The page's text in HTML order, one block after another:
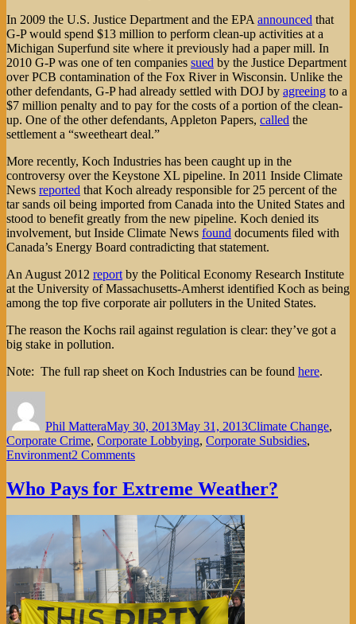
In 2009 the U.S. Justice Department and the EPA announced that
G-P would spend $13 million to perform clean-up activities at a
Michigan Superfund site where it previously had a paper mill. In
2010 G-P was one of ten companies sued by the Justice Department
over PCB contamination of the Fox River in Wisconsin. Unlike the
other defendants, G-P had already settled with DOJ by agreeing to a
$7 million penalty and to pay for the costs of a portion of the clean-
up. One of the other defendants, Appleton Papers, called the
settlement a “sweetheart deal.”
More recently, Koch Industries has been caught up in the
controversy over the Keystone XL pipeline. In 2011 Inside Climate
News reported that Koch already responsible for 25 percent of the
tar sands oil being imported from Canada into the United States and
stood to benefit greatly from the new pipeline. Koch denied its
involvement, but Inside Climate News found documents filed with
Canada’s Energy Board contradicting that statement.
An August 2012 report by the Political Economy Research Institute
at the University of Massachusetts-Amherst identified Koch as being
among the top five corporate air polluters in the United States.
The reason the Kochs rail against regulation is clear: they’ve got a
big stake in pollution.
Note: The full rap sheet on Koch Industries can be found here.
Phil MatteraMay 30, 2013May 31, 2013Climate Change,
Corporate Crime, Corporate Lobbying, Corporate Subsidies,
Environment2 Commentson
Kochs’
Stake
Pollution
Who Pays for Extreme Weather?